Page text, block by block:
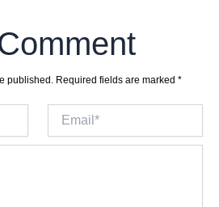
published. Required fields are marked *